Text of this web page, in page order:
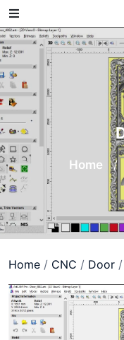
Skip
to
content
Home /
Home / CNC / Door /